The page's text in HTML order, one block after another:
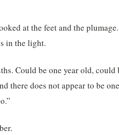
at the feet and the
in the light.
Could be one year old, could
there does not appear to be